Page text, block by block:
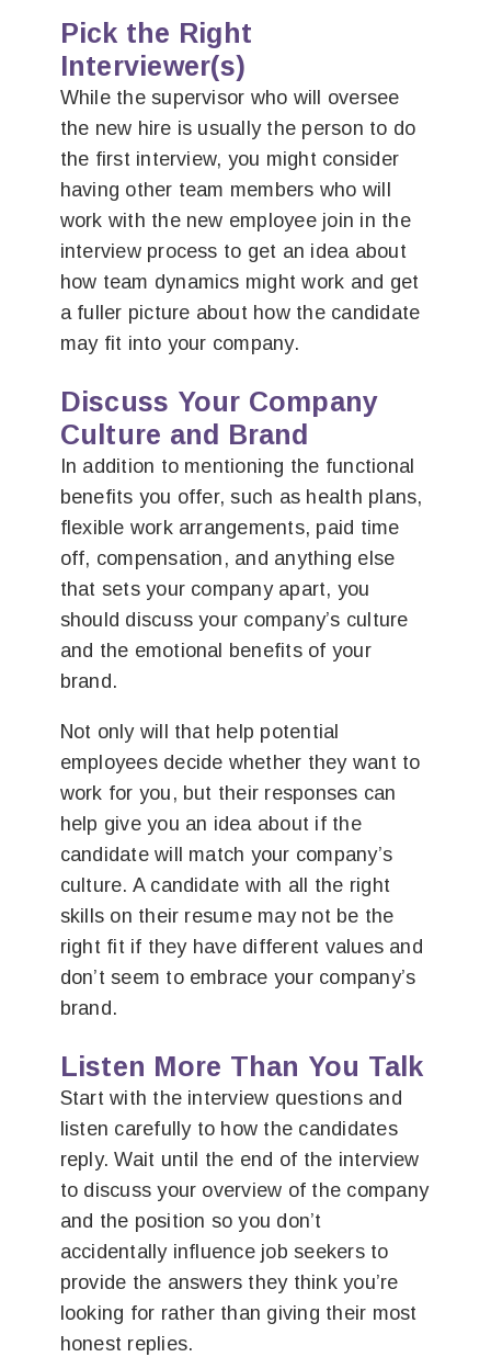
Pick the Right
Interviewer(s)
While the supervisor who will oversee
the new hire is usually the person to do
the first interview, you might consider
having other team members who will
work with the new employee join in the
interview process to get an idea about
how team dynamics might work and get
a fuller picture about how the candidate
may fit into your company.
Discuss Your Company
Culture and Brand
In addition to mentioning the functional
benefits you offer, such as health plans,
flexible work arrangements, paid time
off, compensation, and anything else
that sets your company apart, you
should discuss your company’s culture
and the emotional benefits of your
brand.
Not only will that help potential
employees decide whether they want to
work for you, but their responses can
help give you an idea about if the
candidate will match your company’s
culture. A candidate with all the right
skills on their resume may not be the
right fit if they have different values and
don’t seem to embrace your company’s
brand.
Listen More Than You Talk
Start with the interview questions and
listen carefully to how the candidates
reply. Wait until the end of the interview
to discuss your overview of the company
and the position so you don’t
accidentally influence job seekers to
provide the answers they think you’re
looking for rather than giving their most
honest replies.